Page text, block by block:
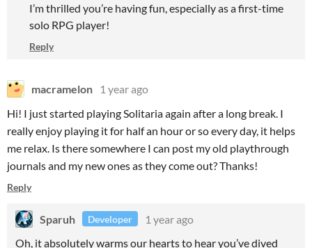
I’m thrilled you’re having fun, especially as a first-time
solo RPG player!
Reply
macramelon
1 year ago
Hi! I just started playing Solitaria again after a long break. I
really enjoy playing it for half an hour or so every day, it helps
me relax. Is there somewhere I can post my old playthrough
journals and my new ones as they come out? Thanks!
Reply
Sparuh Developer
1 year ago
Oh, it absolutely warms our hearts to hear you’ve dived